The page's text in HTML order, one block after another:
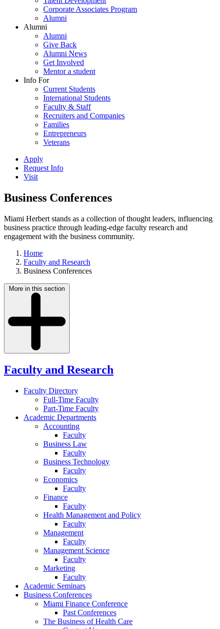
Corporate Associates Program
Alumni
Alumni
Alumni
Give Back
Alumni News
Get Involved
Mentor a student
Info For
Current Students
International Students
Faculty & Staff
Recruiters and Companies
Families
Entrepreneurs
Veterans
Apply
Request Info
Visit
Business Conferences
Miami Herbert stands as a collection of thought leaders, influencing
business practice through leading-edge faculty research and
engagement with the business community.
Home
Faculty and Research
Business Conferences
More in this section
Faculty and Research
Faculty Directory
Full-Time Faculty
Part-Time Faculty
Academic Departments
Accounting
Faculty
Business Law
Faculty
Business Technology
Faculty
Economics
Faculty
Finance
Faculty
Health Management and Policy
Faculty
Management
Faculty
Management Science
Faculty
Marketing
Faculty
Academic Seminars
Business Conferences
Miami Finance Conference
Past Conferences
The Business of Health Care